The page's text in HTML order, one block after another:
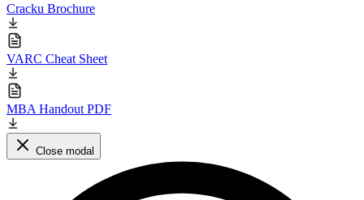
Cracku Brochure
VARC Cheat Sheet
MBA Handout PDF
Close modal